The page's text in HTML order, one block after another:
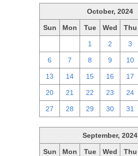
October, 2024
Sun Mon Tue Wed Thu
1 2 3
6 7 8 9 10
13 14 15 16 17
20 21 22 23 24
27 28 29 30 31
September, 2024
Sun Mon Tue Wed Thu